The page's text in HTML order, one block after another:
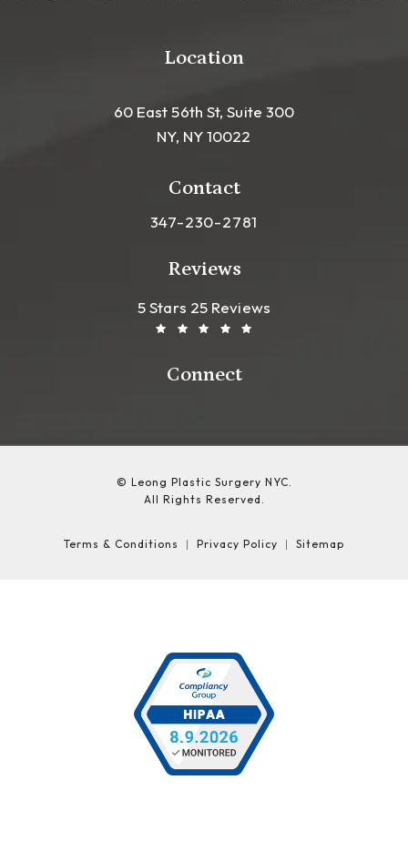
Location
60 East 56th St, Suite 300
NY, NY 10022
Contact
Call Leong Plastic Surgery NYC
347-230-2781
Reviews
Leong Plastic Surgery NYC
5 Stars 25 Reviews(Opens In A New Tab)
Connect
© Leong Plastic Surgery NYC.
All Rights Reserved.
Terms & Conditions Privacy Policy Sitemap